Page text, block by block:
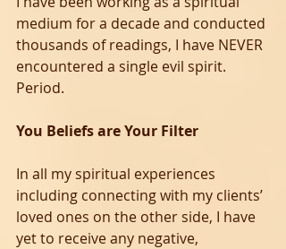
medium for a decade and conducted
thousands of readings, I have NEVER
encountered a single evil spirit.
Period.
You Beliefs are Your Filter
In all my spiritual experiences
including connecting with my clients’
loved ones on the other side, I have
yet to receive any negative,